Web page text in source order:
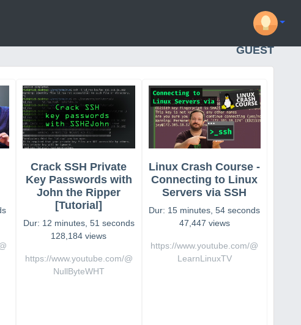
GUEST
Crack SSH Private
Key Passwords with
John the Ripper
[Tutorial]
Dur: 12 minutes, 51 seconds
128,184 views
https://www.youtube.com/@
NullByteWHT
Linux Crash Course -
Connecting to Linux
Servers via SSH
Dur: 15 minutes, 54 seconds
47,447 views
https://www.youtube.com/@
LearnLinuxTV